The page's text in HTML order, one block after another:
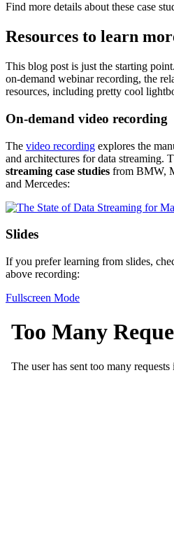
Find more details about these case
Resources to learn
This blog post is just the starting
on-demand webinar recording, the
resources, including pretty cool
On-demand video recording
The video recording explores the
and architectures for data streaming.
streaming case studies from BMW,
and Mercedes:
Slides
If you prefer learning from slides,
above recording:
Fullscreen Mode